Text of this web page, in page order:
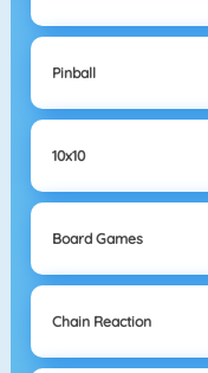
Pinball
10x10
Board Games
Chain Reaction